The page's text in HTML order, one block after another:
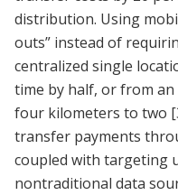
distribution. Using
outs” instead of
centralized single
time by half, or from
four kilometers to two
transfer payments
coupled with targeting
nontraditional data